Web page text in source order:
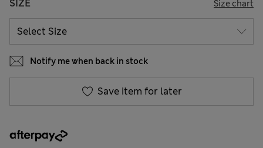
SIZE Size chart
Notify me when back in stock
Save item for later